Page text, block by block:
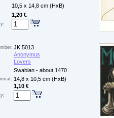
10,5 x 14,8 cm (HxB)
1,20 €
JK 5013
Anonymus
Lovers
Swabian - about 1470
14,8 x 10,5 cm (HxB)
1,10 €